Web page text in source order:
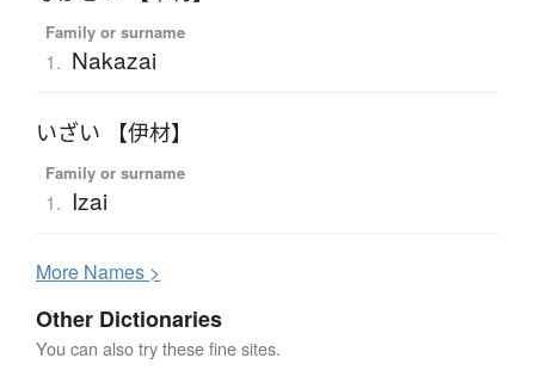
Family or surname
1. Nakazai
いざい 【伊材】
Family or surname
1. Izai
More Names >
Other Dictionaries
You can also try these fine sites.